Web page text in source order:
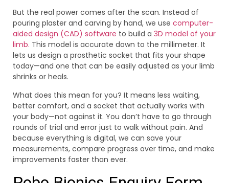
But the real power comes after the scan. Instead of
pouring plaster and carving by hand, we use computer-
aided design (CAD) software to build a 3D model of your
limb. This model is accurate down to the millimeter. It
lets us design a prosthetic socket that fits your shape
today—and one that can be easily adjusted as your limb
shrinks or heals.
What does this mean for you? It means less waiting,
better comfort, and a socket that actually works with
your body—not against it. You don’t have to go through
rounds of trial and error just to walk without pain. And
because everything is digital, we can save your
measurements, compare progress over time, and make
improvements faster than ever.